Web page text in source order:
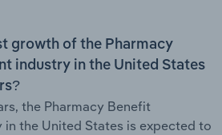
growth of the Pharmacy
industry in the United States
the Pharmacy Benefit
in the United States is expected to